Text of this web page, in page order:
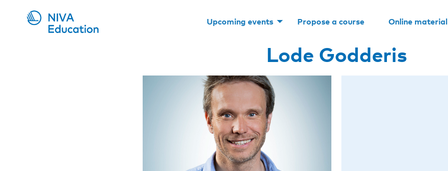
Upcoming events Propose a course Online material
Lode Godderis